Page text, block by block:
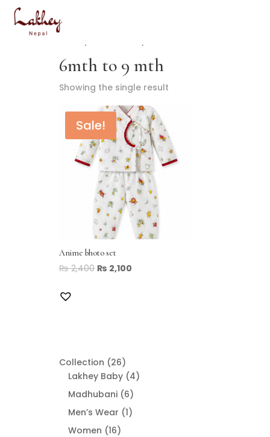
/ Product Size / 6mth to 9 mth
6mth to 9 mth
Showing the single result
Sale!
Anime bhoto set
₨2,400 ₨ 2,100
Collection 2626
products
Lakhey Baby 44
Madhubani 66
products
Men’s Wear 11
Women 1616